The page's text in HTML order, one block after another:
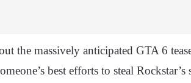
the massively anticipated GTA 6
best efforts to steal